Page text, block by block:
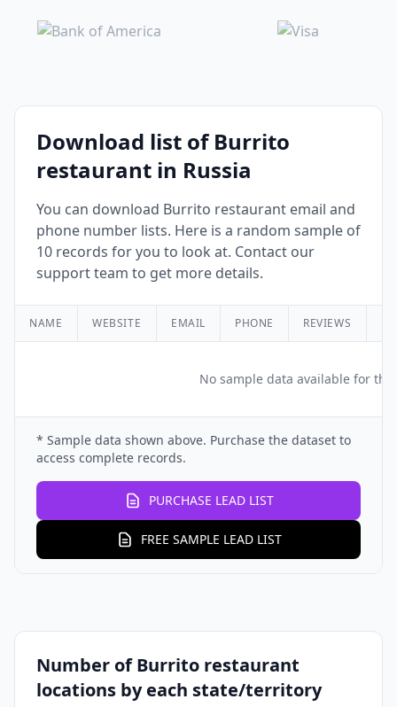
Download list of Burrito
restaurant in Russia
You can download Burrito restaurant email and
phone number lists. Here is a random sample of
10 records for you to look at. Contact our
support team to get more details.
NAME WEBSITE EMAIL PHONE REVIEWS
No sample data available for
* Sample data shown above. Purchase the dataset to
access complete records.
PURCHASE LEAD LIST
FREE SAMPLE LEAD LIST
Number of Burrito restaurant
locations by each state/territory